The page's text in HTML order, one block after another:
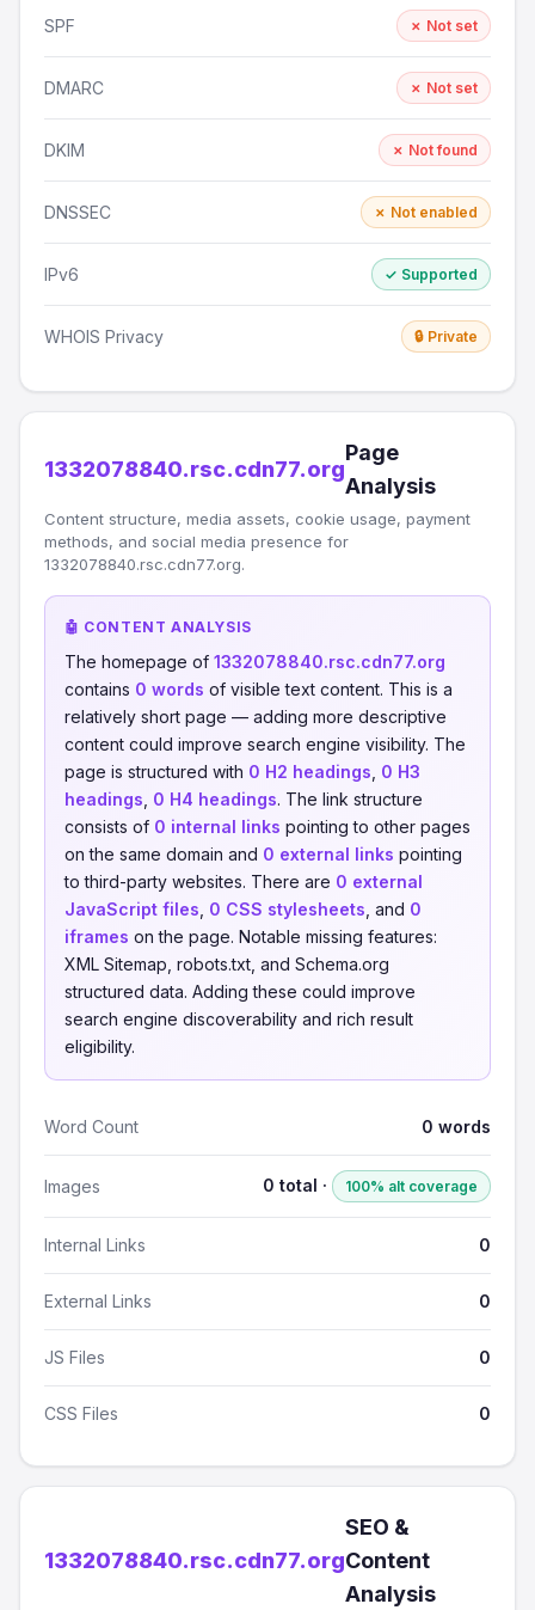
SPF ✗ Not set
DMARC ✗ Not set
DKIM ✗ Not found
DNSSEC ✗ Not enabled
IPv6 ✓ Supported
WHOIS Privacy 🔒 Private
1332078840.rsc.cdn77.org
Page
Analysis
Content structure, media assets, cookie usage, payment
methods, and social media presence for
1332078840.rsc.cdn77.org.
🤖 CONTENT ANALYSIS
The homepage of 1332078840.rsc.cdn77.org
contains 0 words of visible text content. This is a
relatively short page — adding more descriptive
content could improve search engine visibility. The
page is structured with 0 H2 headings 0 H3
headings 0 H4 headings. The link structure
consists of 0 internal links pointing to other pages
on the same domain and 0 external links pointing
to third-party websites. There are 0 external
JavaScript files 0 CSS stylesheets , and 0
iframes on the page. Notable missing features:
XML Sitemap, robots.txt, and Schema.org
structured data. Adding these could improve
search engine discoverability and rich result
eligibility.
Word Count 0 words
Images 0 total · 100% alt coverage
Internal Links 0
External Links 0
JS Files 0
CSS Files 0
1332078840.rsc.cdn77.org
SEO &
Content
Analysis